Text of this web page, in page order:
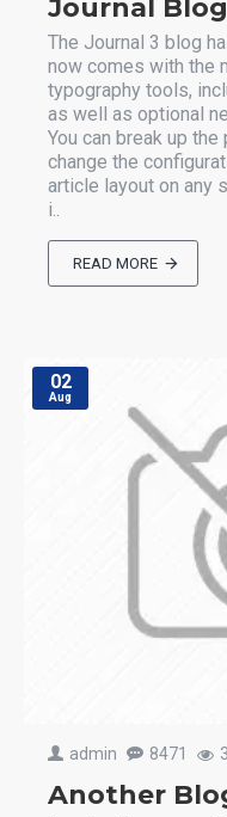
Journal
The Journal 3 blog
now comes with the
typography tools,
as well as optional
You can break up
change the
article layout on any
i..
READ MORE
02
Aug
admin 8471
Another